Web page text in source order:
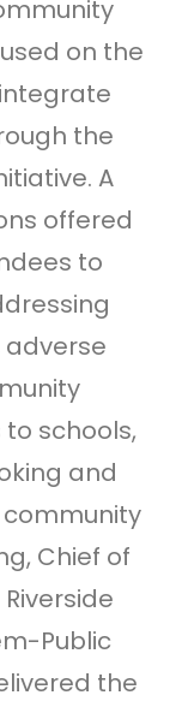
on the
the
A
offered
to
schools,
and
Chief of
Public
the